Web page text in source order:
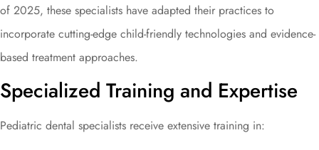
of 2025, these specialists have adapted their practices to
incorporate cutting-edge child-friendly technologies and evidence-
based treatment approaches.
Specialized Training and Expertise
Pediatric dental specialists receive extensive training in: